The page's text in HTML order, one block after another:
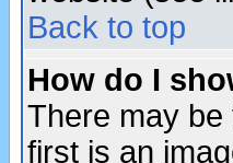
Back to top
How do I
There may
first is an